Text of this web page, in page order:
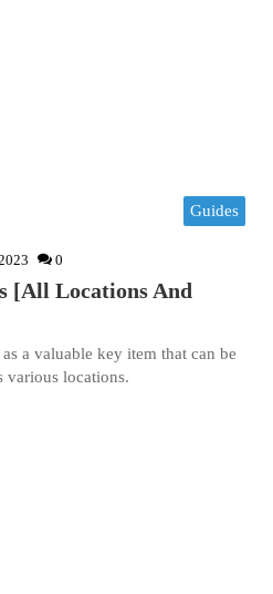
Guides
0
[All Locations And
a valuable key item that can be
various locations.